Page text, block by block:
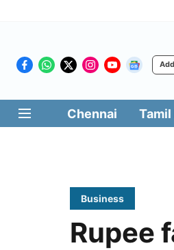
Chennai Tamil
Business
Rupee